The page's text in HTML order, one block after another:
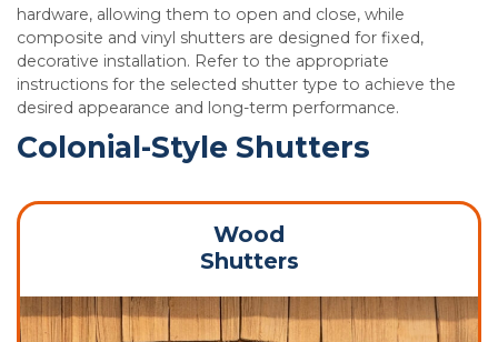
hardware, allowing them to open and close, while
composite and vinyl shutters are designed for fixed,
decorative installation. Refer to the appropriate
instructions for the selected shutter type to achieve the
desired appearance and long-term performance.
Colonial-Style Shutters
Wood
Shutters